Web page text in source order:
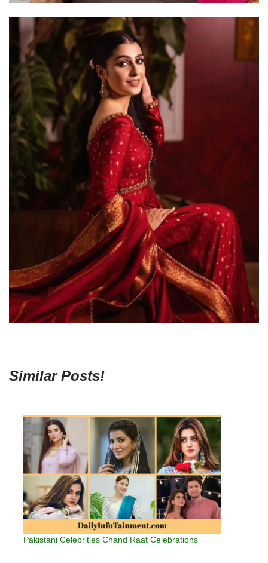
Similar Posts!
Pakistani Celebrities Chand Raat Celebrations